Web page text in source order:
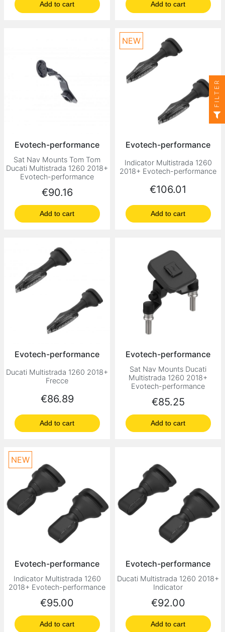
Add to cart Add to cart
Evotech-performance
Sat Nav Mounts Tom Tom
Ducati Multistrada 1260 2018+
Evotech-performance
Price
€90.16
Add to cart
Evotech-performance
Indicator Multistrada 1260
2018+ Evotech-performance
Price
€106.01
Add to cart
NEW
Evotech-performance
Ducati Multistrada 1260 2018+
Frecce
Price
€86.89
Add to cart
Evotech-performance
Sat Nav Mounts Ducati
Multistrada 1260 2018+
Evotech-performance
Price
€85.25
Add to cart
Evotech-performance
Indicator Multistrada 1260
2018+ Evotech-performance
Price
€95.00
Add to cart
NEW
Evotech-performance
Ducati Multistrada 1260 2018+
Indicator
Price
€92.00
Add to cart
FILTER